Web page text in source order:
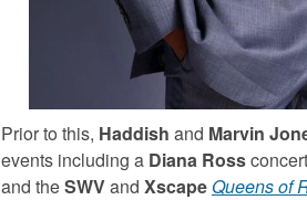
Prior to this, Haddish and Marvin
events including a Diana Ross
and theSWVand Xscape Queens of